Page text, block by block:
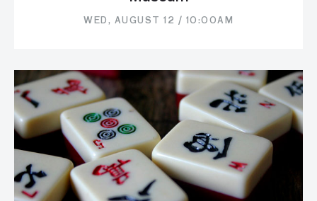
WED, AUGUST 12 / 10:00AM